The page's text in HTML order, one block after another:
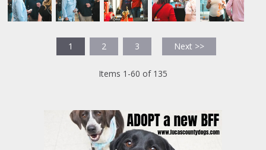
1 2 3 Next >>
Items 1-60 of 135